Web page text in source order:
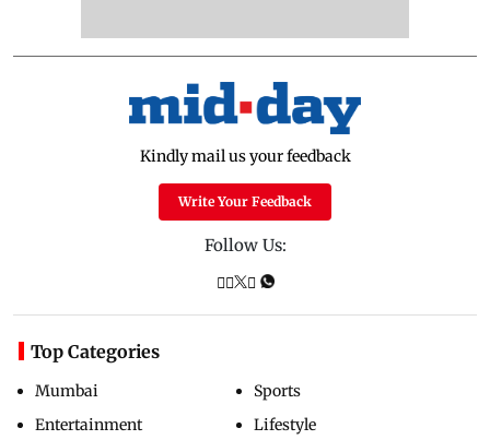
Kindly mail us your feedback
Write Your Feedback
Follow Us:
Top Categories
Mumbai
Entertainment
Sports
Lifestyle